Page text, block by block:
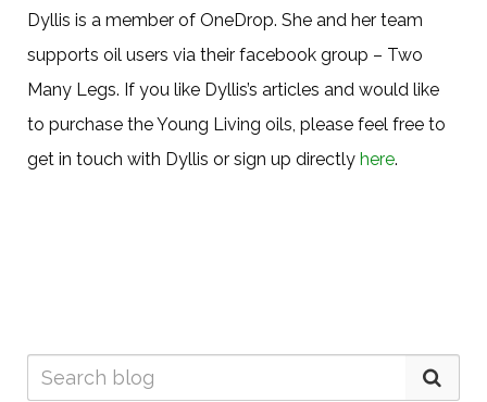
Dyllis is a member of OneDrop. She and her team
supports oil users via their facebook group – Two
Many Legs. If you like Dyllis’s articles and would like
to purchase the Young Living oils, please feel free to
get in touch with Dyllis or sign up directly here.